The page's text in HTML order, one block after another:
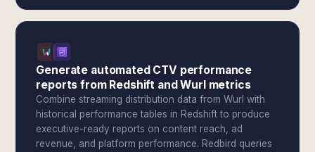
Generate automated CTV performance
reports from Redshift and Wurl metrics
Combine streaming distribution data from Wurl with
historical performance tables in Redshift to produce
executive-ready reports on content reach, ad
revenue, and platform performance. Redbird queries